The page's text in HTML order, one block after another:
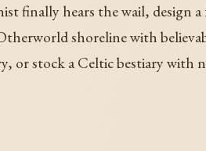
finally hears the wail, design
shoreline with
or stock a Celtic bestiary with